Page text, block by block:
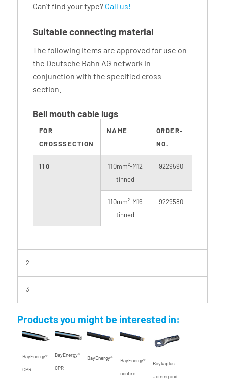
Can't find your type? Call us!
Suitable connecting material
The following items are approved for use on
the Deutsche Bahn AG network in
conjunction with the specified cross-
section.
Bell mouth cable lugs
FOR
CROSSSECTION
NAME
ORDER-
NO.
110
110mm²-M12
tinned
9229590
110mm²-M16
tinned
9229580
2
3
Products you might be interested in:
BayEnergy®
CPR
BayEnergy®
CPR
BayEnergy® BayEnergy®
nonfire
Baykaplus
Joining and